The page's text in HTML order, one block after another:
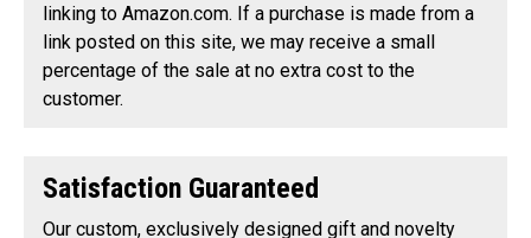
linking to Amazon.com. If a purchase is made from a
link posted on this site, we may receive a small
percentage of the sale at no extra cost to the
customer.
Satisfaction Guaranteed
Our custom, exclusively designed gift and novelty